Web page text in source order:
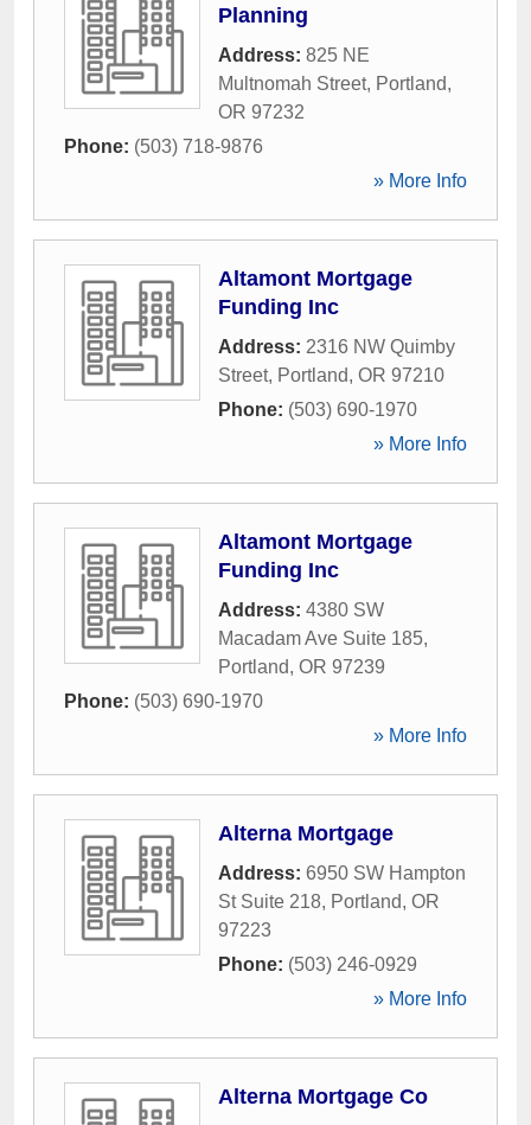
Planning
Address: 825 NE
Multnomah Street, Portland,
OR 97232
Phone: (503) 718-9876
» More Info
Altamont Mortgage
Funding Inc
Address: 2316 NW Quimby
Street, Portland, OR 97210
Phone: (503) 690-1970
» More Info
Altamont Mortgage
Funding Inc
Address: 4380 SW
Macadam Ave Suite 185,
Portland, OR 97239
Phone: (503) 690-1970
» More Info
Alterna Mortgage
Address: 6950 SW Hampton
St Suite 218, Portland, OR
97223
Phone: (503) 246-0929
» More Info
Alterna Mortgage Co